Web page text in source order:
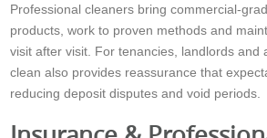
Professional cleaners bring commercial-
products, work to proven methods and
visit after visit. For tenancies, landlords and
clean also provides reassurance that
reducing deposit disputes and void periods.